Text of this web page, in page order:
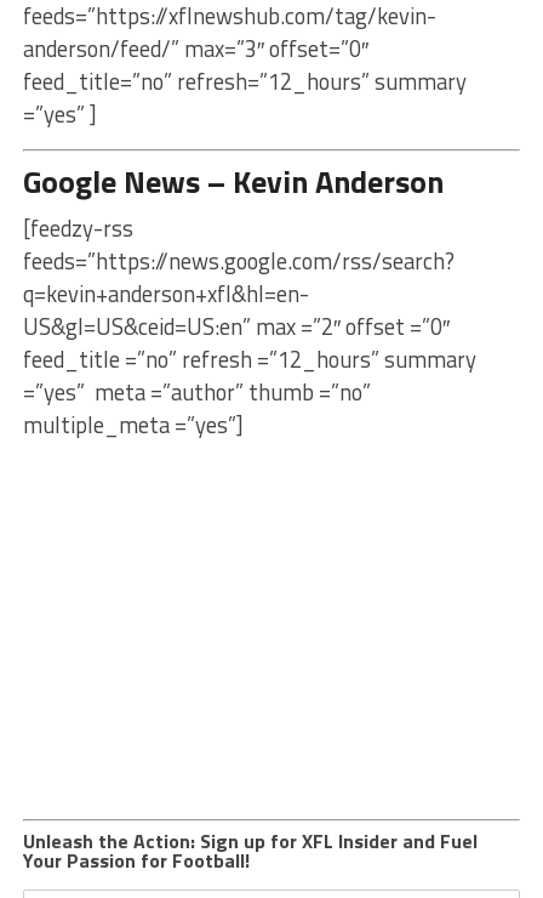
feeds=”https://xflnewshub.com/tag/kevin-
anderson/feed/” max=”3″ offset=”0″
feed_title=”no” refresh=”12_hours” summary
=”yes” ]
Google News – Kevin Anderson
[feedzy-rss
feeds=”https://news.google.com/rss/search?
q=kevin+anderson+xfl&hl=en-
US&gl=US&ceid=US:en” max =”2″ offset =”0″
feed_title =”no” refresh =”12_hours” summary
=”yes” meta =”author” thumb =”no”
multiple_meta =”yes”]
Unleash the Action: Sign up for XFL Insider and Fuel
Your Passion for Football!